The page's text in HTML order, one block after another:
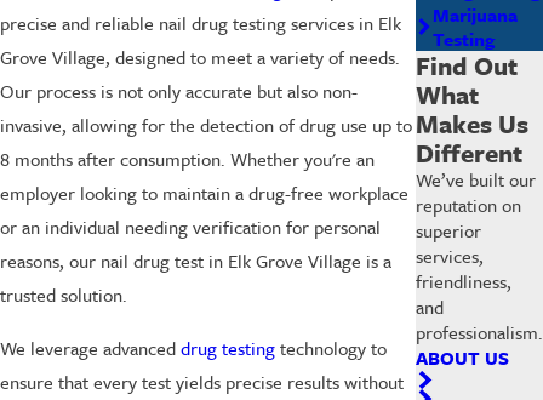
precise and reliable nail drug testing services in Elk
Grove Village, designed to meet a variety of needs.
Our process is not only accurate but also non-
invasive, allowing for the detection of drug use up to
8 months after consumption. Whether you're an
employer looking to maintain a drug-free workplace
or an individual needing verification for personal
reasons, our nail drug test in Elk Grove Village is a
trusted solution.
We leverage advanceddrug testingtechnology to
ensure that every test yields precise results without
Marijuana
Testing
Find Out
What
Makes Us
Different
We’ve built our
reputation on
superior
services,
friendliness,
and
professionalism.
ABOUT US